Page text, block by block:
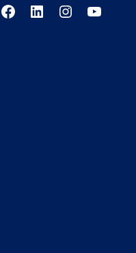
Facebook
LinkedInInstagramYouTube